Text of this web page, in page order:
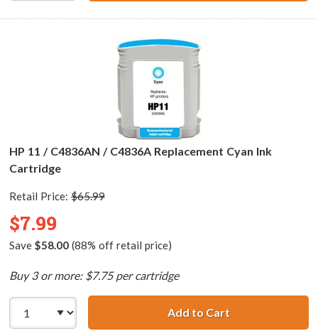
HP 11 / C4836AN / C4836A Replacement Cyan Ink
Cartridge
Retail Price: $65.99
$7.99
Save $58.00(88% off retail price)
Buy 3 or more: $7.75 per cartridge
Add to CartHP 11 /